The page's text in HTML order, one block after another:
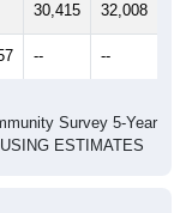
-- --
ESTIMATES